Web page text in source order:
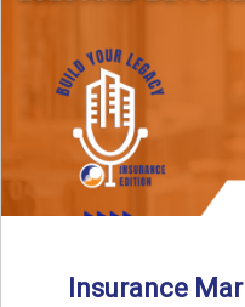
Insurance